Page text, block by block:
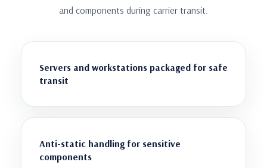
and components during carrier transit.
Servers and workstations packaged for safe
transit
Anti-static handling for sensitive
components